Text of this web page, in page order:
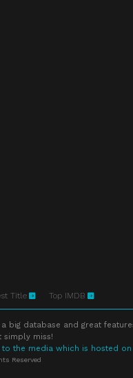
Title Top IMDB
database and great
simply miss!
the media which is hosted
Reserved